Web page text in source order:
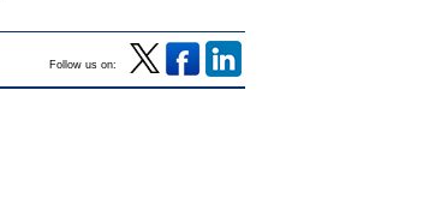
Follow us on: